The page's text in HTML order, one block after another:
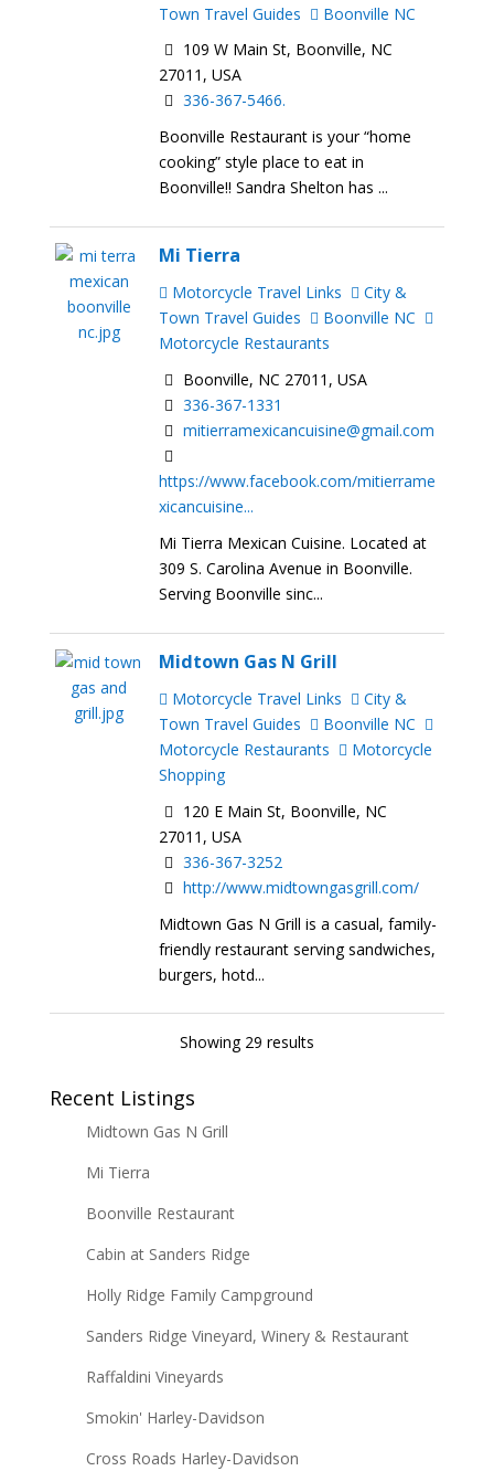
Town Travel Guides
Boonville NC
109 W Main St, Boonville, NC
27011, USA
336-367-5466.
Boonville Restaurant is your “home
cooking” style place to eat in
Boonville!! Sandra Shelton has ...
Mi Tierra
Motorcycle Travel Links
City &
Town Travel Guides
Boonville NC
Motorcycle Restaurants
Boonville, NC 27011, USA
336-367-1331
mitierramexicancuisine@gmail.com
https://www.facebook.com/mitierrame
xicancuisine...
Mi Tierra Mexican Cuisine. Located at
309 S. Carolina Avenue in Boonville.
Serving Boonville sinc...
Midtown Gas N Grill
Motorcycle Travel Links
City &
Town Travel Guides
Boonville NC
Motorcycle Restaurants
Motorcycle
Shopping
120 E Main St, Boonville, NC
27011, USA
336-367-3252
http://www.midtowngasgrill.com/
Midtown Gas N Grill is a casual, family-
friendly restaurant serving sandwiches,
burgers, hotd...
Showing 29 results
Recent Listings
Midtown Gas N Grill
Mi Tierra
Boonville Restaurant
Cabin at Sanders Ridge
Holly Ridge Family Campground
Sanders Ridge Vineyard, Winery & Restaurant
Raffaldini Vineyards
Smokin' Harley-Davidson
Cross Roads Harley-Davidson